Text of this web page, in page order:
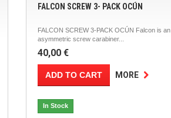
FALCON SCREW 3- PACK OCÚN
FALCON SCREW 3-PACK OCÚN Falcon is an
asymmetric screw carabiner...
40,00 €
ADD TO CART MORE
In Stock